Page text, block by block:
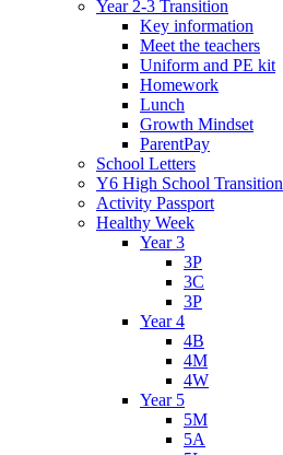
Year 2-3 Transition
Key information
Meet the teachers
Uniform and PE kit
Homework
Lunch
Growth Mindset
ParentPay
School Letters
Y6 High School Transition
Activity Passport
Healthy Week
Year 3
3P
3C
3P
Year 4
4B
4M
4W
Year 5
5M
5A